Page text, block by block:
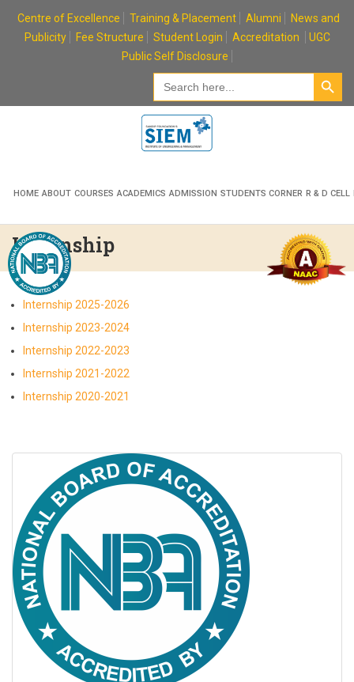
Centre of Excellence Training & Placement Alumni
News and
Publicity
Fee Structure Student Login Accreditation
UGC
Public Self Disclosure
Search
for:
Search Button
HOME ABOUT COURSES ACADEMICS ADMISSION STUDENTS CORNER R & D CELL
Internship
Internship 2025-2026
Internship 2023-2024
Internship 2022-2023
Internship 2021-2022
Internship 2020-2021